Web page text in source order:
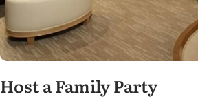
Host a Family Party